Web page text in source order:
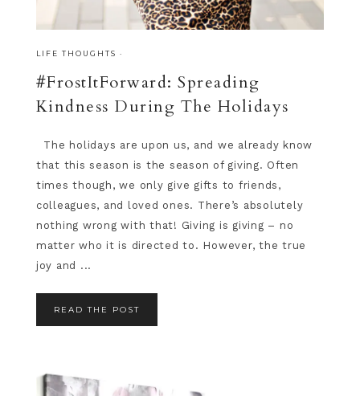
LIFE THOUGHTS ·
#FrostItForward: Spreading
Kindness During The Holidays
The holidays are upon us, and we already know
that this season is the season of giving. Often
times though, we only give gifts to friends,
colleagues, and loved ones. There’s absolutely
nothing wrong with that! Giving is giving – no
matter who it is directed to. However, the true
joy and ...
READ THE POST